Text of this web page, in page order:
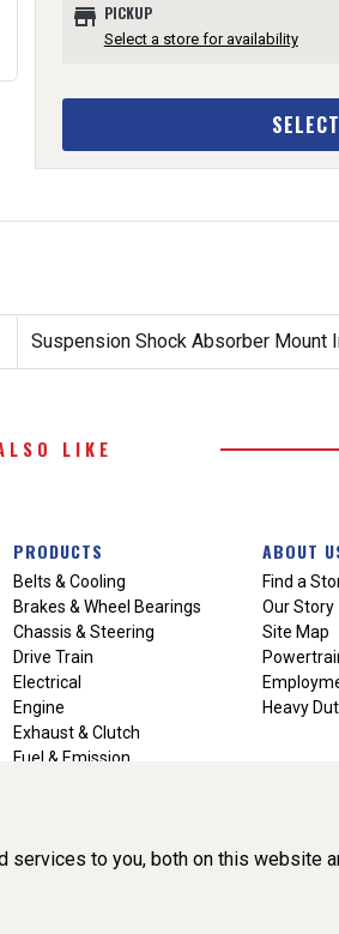
store PICKUP
Select a store for availability
Suspension Shock Absorber Mount
LIKE
PRODUCTS
Belts & Cooling
Brakes & Wheel Bearings
Chassis & Steering
Drive Train
Electrical
Engine
Exhaust & Clutch
Fuel & Emission
ABOUT
Find a
Our Story
Site Map
Heavy
to you, both on this website